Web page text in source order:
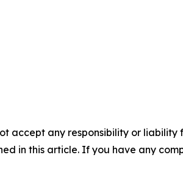
accept any responsibility or
in this article. If you have any